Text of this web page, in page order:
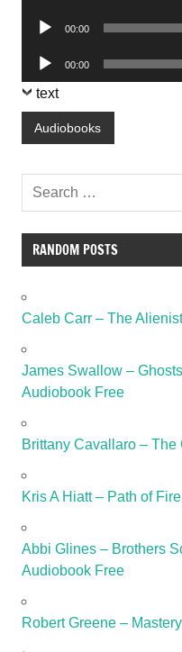
Audio
00:00
Audio
Player
00:00
text
Audiobooks
RANDOM POSTS
Caleb Carr – The
James Swallow –
Audiobook Free
Brittany Cavallaro –
Kris A Hiatt – Path of
Abbi Glines – Brothers
Audiobook Free
Robert Greene –